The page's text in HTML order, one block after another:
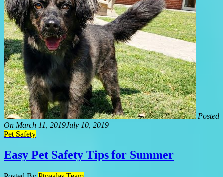
Posted
On March 11, 2019July 10, 2019
Pet Safety
Easy Pet Safety Tips for Summer